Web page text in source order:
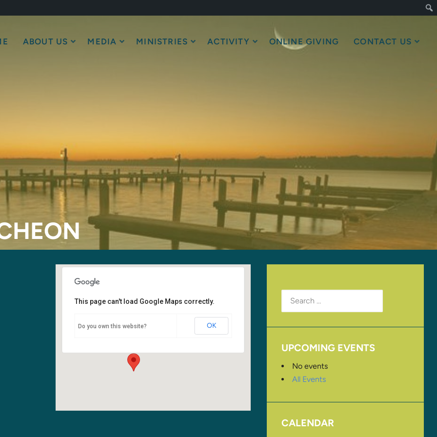
ABOUT US MEDIA MINISTRIES ACTIVITY ONLINE GIVING CONTACT US
Fellowship Hall
6400 108th Ave NE - Kirkland
This page can't load Google Maps correctly.
Do you own this website? OK
Search
for:
UPCOMING EVENTS
No events
All Events
CALENDAR